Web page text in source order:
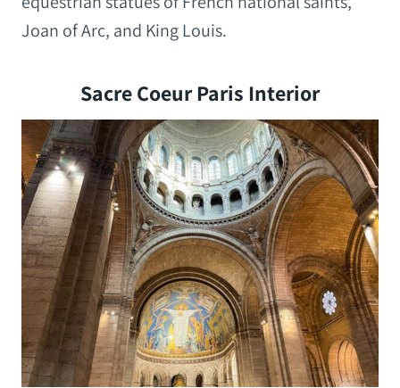
Joan of Arc, and King Louis.
Sacre Coeur Paris Interior